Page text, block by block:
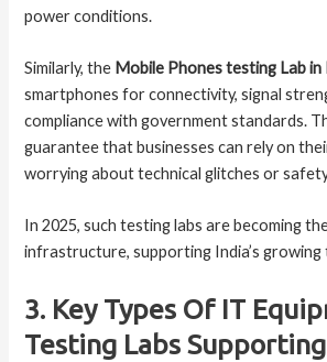
power conditions.
Similarly, the Mobile Phones testing Lab in
smartphones for connectivity, signal
compliance with government standards.
guarantee that businesses can rely on
worrying about technical glitches or
In 2025, such testing labs are becoming
infrastructure, supporting India’s growing
3. Key Types Of IT
Testing Labs